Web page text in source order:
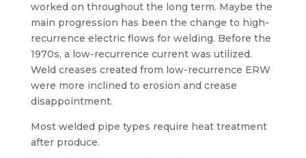
worked on throughout the long term. Maybe the
main progression has been the change to high-
recurrence electric flows for welding. Before the
1970s, a low-recurrence current was utilized.
Weld creases created from low-recurrence ERW
were more inclined to erosion and crease
disappointment.
Most welded pipe types require heat treatment
after produce.